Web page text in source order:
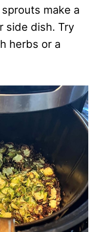
make a
side dish. Try
herbs or a